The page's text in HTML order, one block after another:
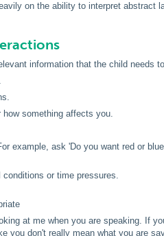
on the ability to interpret abstract
information that the child needs
something affects you.
example, ask 'Do you want red or
or time pressures.
at me when you are speaking. If
like you don't really mean what you